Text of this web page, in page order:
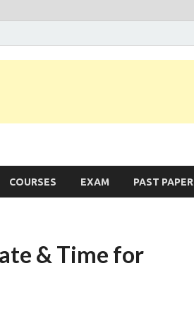
COURSES EXAM PAST
& Time for